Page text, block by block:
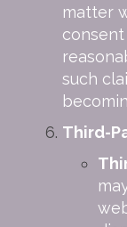
matter
such
Third-